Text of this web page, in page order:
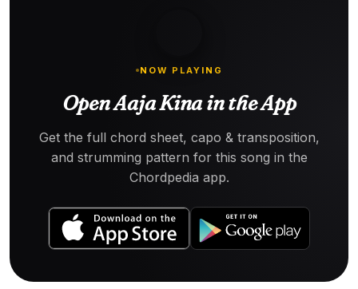
NOW PLAYING
Open Aaja Kina in the App
Get the full chord sheet, capo & transposition,
and strumming pattern for this song in the
Chordpedia app.